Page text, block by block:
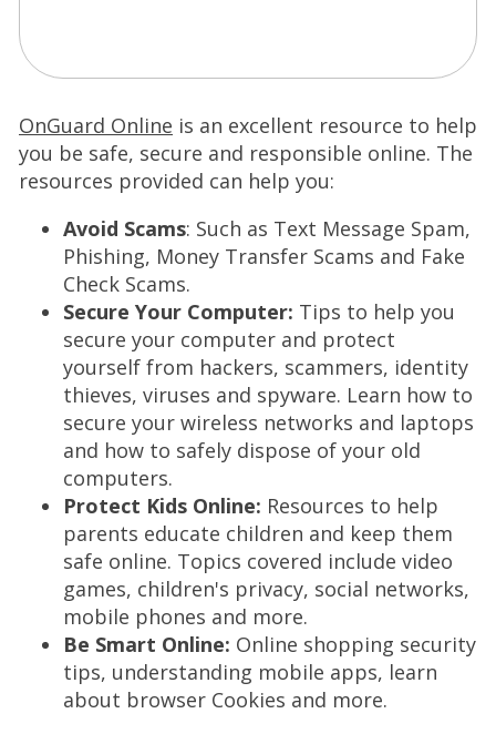
OnGuard Online
O
p
n
s
i
n
a
n
e
w
w
n
d
o
w
)
is an excellent resource to help
you be safe, secure and responsible online. The
resources provided can help you:
Avoid Scams: Such as Text Message Spam,
Phishing, Money Transfer Scams and Fake
Check Scams.
Secure Your Computer: Tips to help you
secure your computer and protect
yourself from hackers, scammers, identity
thieves, viruses and spyware. Learn how to
secure your wireless networks and laptops
and how to safely dispose of your old
computers.
Protect Kids Online: Resources to help
parents educate children and keep them
safe online. Topics covered include video
games, children's privacy, social networks,
mobile phones and more.
Be Smart Online: Online shopping security
tips, understanding mobile apps, learn
about browser Cookies and more.